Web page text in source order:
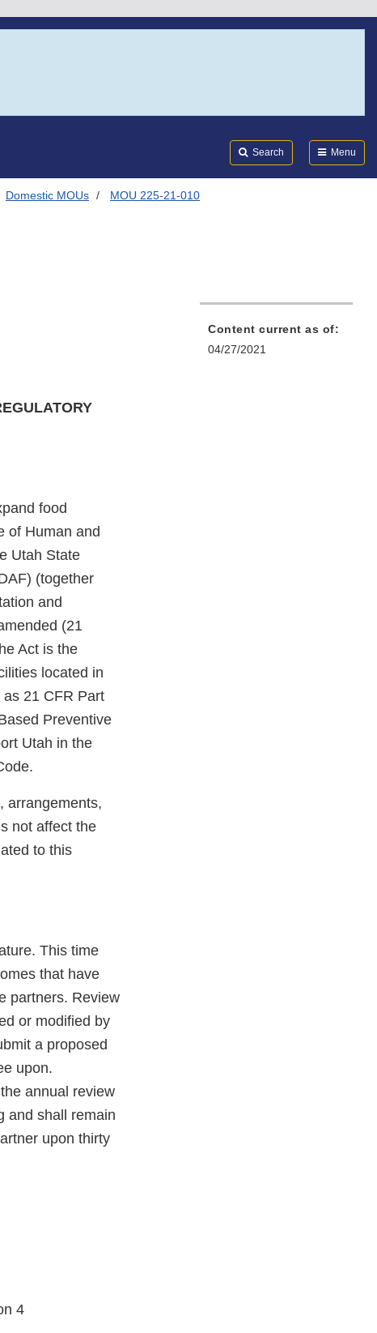
Search Menu
Domestic MOUs MOU 225-21-010
food
of Human and
Utah State
(together
and
(21
Act is the
located in
21 CFR Part
Preventive
Utah in the
arrangements,
not affect the
to this
This time
that have
partners. Review
or modified by
a proposed
upon.
annual review
and shall remain
upon thirty
4
Content current as of:
04/27/2021